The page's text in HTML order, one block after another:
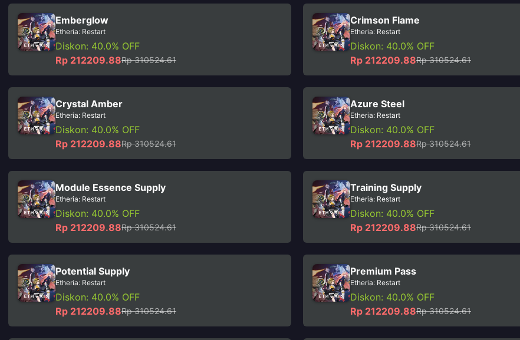
Emberglow
Etheria: Restart
Diskon: 40.0% OFF
Rp 212209.88Rp 310524.61
Crimson Flame
Etheria: Restart
Diskon: 40.0% OFF
Rp 212209.88Rp 310524.61
Crystal Amber
Etheria: Restart
Diskon: 40.0% OFF
Rp 212209.88Rp 310524.61
Azure Steel
Etheria: Restart
Diskon: 40.0% OFF
Rp 212209.88Rp 310524.61
Module Essence Supply
Etheria: Restart
Diskon: 40.0% OFF
Rp 212209.88Rp 310524.61
Training Supply
Etheria: Restart
Diskon: 40.0% OFF
Rp 212209.88Rp 310524.61
Potential Supply
Etheria: Restart
Diskon: 40.0% OFF
Rp 212209.88Rp 310524.61
Premium Pass
Etheria: Restart
Diskon: 40.0% OFF
Rp 212209.88Rp 310524.61